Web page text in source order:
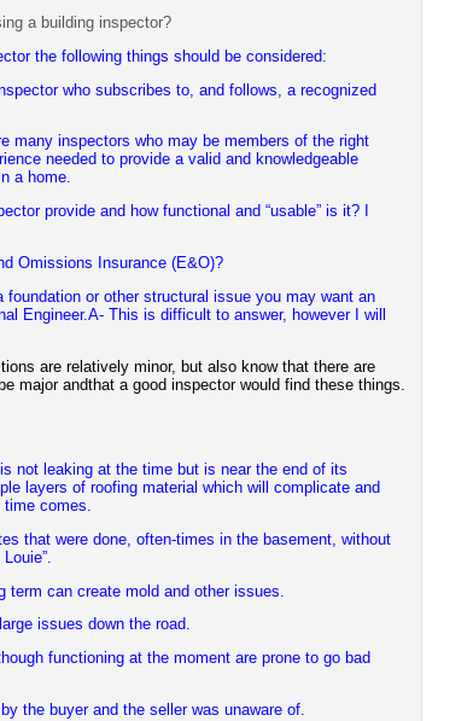
a building inspector?
the following things should be considered:
who subscribes to, and follows, a recognized
many inspectors who may be members of the right
needed to provide a valid and knowledgeable
a home.
provide and how functional and “usable” is it? I
Omissions Insurance (E&O)?
or other structural issue you may want an
Engineer.A- This is difficult to answer, however I will
are relatively minor, but also know that there are
major andthat a good inspector would find these things.
not leaking at the time but is near the end of its
layers of roofing material which will complicate and
time comes.
that were done, often-times in the basement, without
can create mold and other issues.
issues down the road.
functioning at the moment are prone to go bad
the buyer and the seller was unaware of.